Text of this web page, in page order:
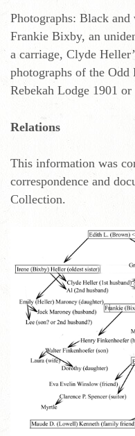
Photographs: Black
Frankie Bixby, an
a carriage, Clyde
photographs of the
Rebekah Lodge 1901 or
Relations
This information was
correspondence and
Collection.